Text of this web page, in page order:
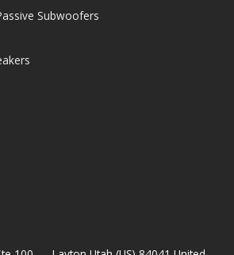
Subwoofers